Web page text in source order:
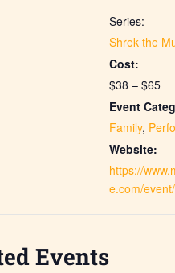
Series:
Shrek the
Cost:
$38 – $65
Event
Family,
Website:
https://
e.com/
Events